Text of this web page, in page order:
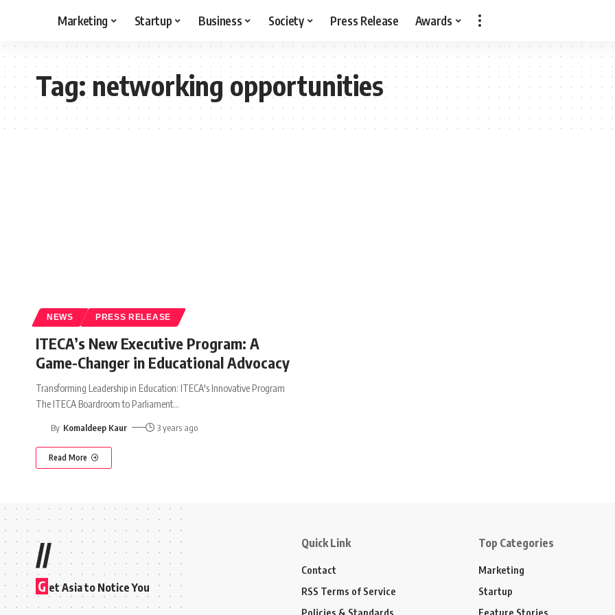
Marketing Startup Business Society Press Release Awards
Tag:networking opportunities
NEWS PRESS RELEASE
ITECA’s New Executive Program: A
Game-Changer in Educational Advocacy
Transforming Leadership in Education: ITECA's Innovative Program
The ITECA Boardroom to Parliament…
By Komaldeep Kaur 3 years ago
Read More
//
G et Asia to Notice You
Quick Link
Contact
RSS Terms of Service
Policies & Standards
Top Categories
Marketing
Startup
Feature Stories